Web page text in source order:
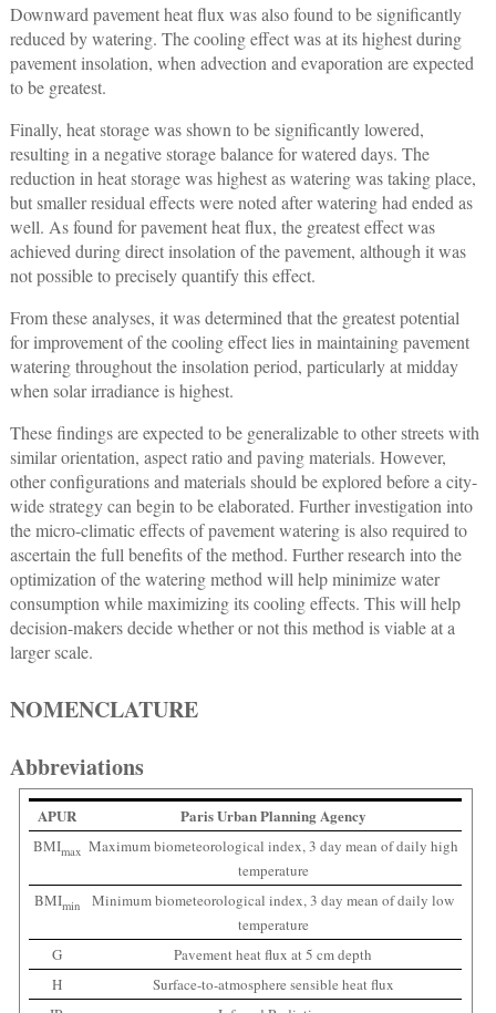
Downward pavement heat flux was also found to be significantly
reduced by watering. The cooling effect was at its highest during
pavement insolation, when advection and evaporation are expected
to be greatest.
Finally, heat storage was shown to be significantly lowered,
resulting in a negative storage balance for watered days. The
reduction in heat storage was highest as watering was taking place,
but smaller residual effects were noted after watering had ended as
well. As found for pavement heat flux, the greatest effect was
achieved during direct insolation of the pavement, although it was
not possible to precisely quantify this effect.
From these analyses, it was determined that the greatest potential
for improvement of the cooling effect lies in maintaining pavement
watering throughout the insolation period, particularly at midday
when solar irradiance is highest.
These findings are expected to be generalizable to other streets with
similar orientation, aspect ratio and paving materials. However,
other configurations and materials should be explored before a city-
wide strategy can begin to be elaborated. Further investigation into
the micro-climatic effects of pavement watering is also required to
ascertain the full benefits of the method. Further research into the
optimization of the watering method will help minimize water
consumption while maximizing its cooling effects. This will help
decision-makers decide whether or not this method is viable at a
larger scale.
NOMENCLATURE
Abbreviations
APUR Paris Urban Planning Agency
BMImax Maximum biometeorological index, 3 day mean of daily high
temperature
BMImin
Minimum biometeorological index, 3 day mean of daily low
temperature
G
Pavement heat flux at 5 cm depth
H
Surface-to-atmosphere sensible heat flux